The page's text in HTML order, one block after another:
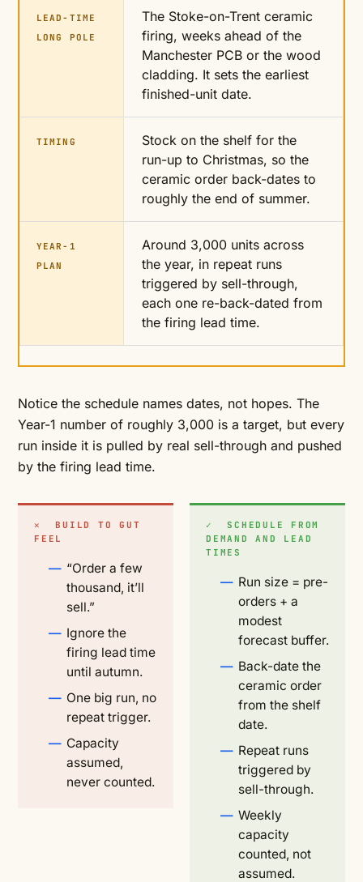
LEAD-TIME
LONG POLE
The Stoke-on-Trent ceramic
firing, weeks ahead of the
Manchester PCB or the wood
cladding. It sets the earliest
finished-unit date.
TIMING
Stock on the shelf for the
run-up to Christmas, so the
ceramic order back-dates to
roughly the end of summer.
YEAR-1
PLAN
Around 3,000 units across
the year, in repeat runs
triggered by sell-through,
each one re-back-dated from
the firing lead time.
Notice the schedule names dates, not hopes. The
Year-1 number of roughly 3,000 is a target, but every
run inside it is pulled by real sell-through and pushed
by the firing lead time.
✕ BUILD TO GUT
FEEL
“Order a few
thousand, it’ll
sell.”
Ignore the
firing lead time
until autumn.
One big run, no
repeat trigger.
Capacity
assumed,
never counted.
✓ SCHEDULE FROM
DEMAND AND LEAD
TIMES
Run size = pre-
orders + a
modest
forecast buffer.
Back-date the
ceramic order
from the shelf
date.
Repeat runs
triggered by
sell-through.
Weekly
capacity
counted, not
assumed.